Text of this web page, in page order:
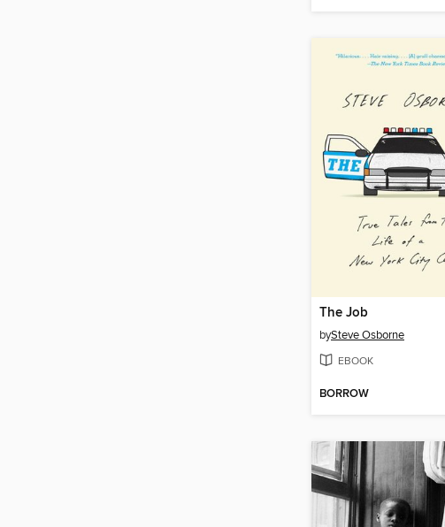
The Job
bySteve Osborne
EBOOK
BORROW